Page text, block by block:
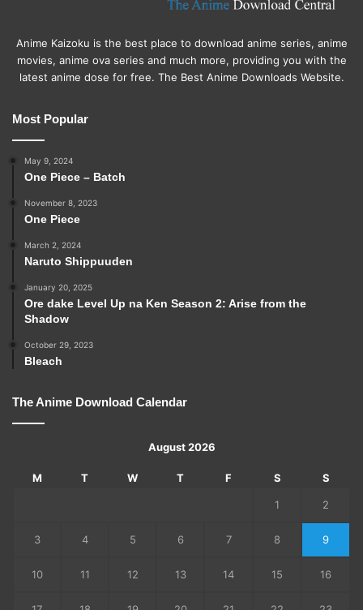
Anime Kaizoku is the best place to download anime series, anime
movies, anime ova series and much more, providing you with the
latest anime dose for free. The Best Anime Downloads Website.
Most Popular
May 9, 2024
One Piece – Batch
November 8, 2023
One Piece
March 2, 2024
Naruto Shippuuden
January 20, 2025
Ore dake Level Up na Ken Season 2: Arise from the
Shadow
October 29, 2023
Bleach
The Anime Download Calendar
August 2026
M T W T F S S
1 2
3 4 5 6 7 8 9
10 11 12 13 14 15 16